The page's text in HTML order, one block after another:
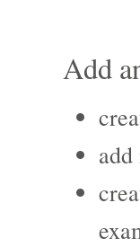
Add